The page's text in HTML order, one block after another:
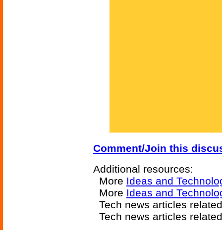
Comment/Join this
Additional resources:
More Ideas and
More Ideas and
Tech news articles
Tech news articles